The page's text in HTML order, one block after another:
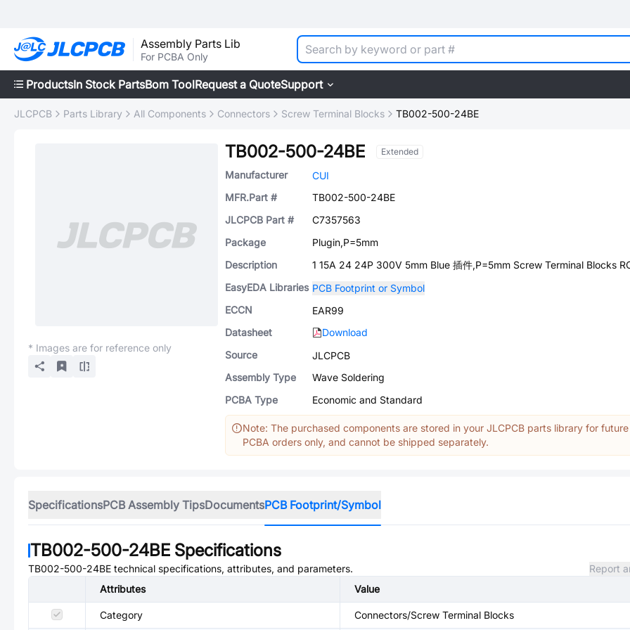
Assembly Parts Lib
For PCBA Only
ProductsIn Stock PartsBom ToolRequest a QuoteSupport
JLCPCB Parts Library All Components Connectors Screw Terminal Blocks TB002-500-24BE
* Images are for reference only
TB002-500-24BE Extended
Manufacturer
CUI
MFR.Part #
TB002-500-24BE
JLCPCB Part #
C7357563
Package
Plugin,P=5mm
Description
1 15A 24 24P 300V 5mm Blue 插件,P=5mm Screw Terminal Blocks
EasyEDA Libraries PCB Footprint or Symbol
ECCN
EAR99
Datasheet
Download
Source
JLCPCB
Assembly Type
Wave Soldering
PCBA Type
Economic and Standard
Note: The purchased components are stored in your JLCPCB parts library for future
PCBA orders only, and cannot be shipped separately.
SpecificationsPCB Assembly TipsDocumentsPCB Footprint/Symbol
TB002-500-24BE Specifications
TB002-500-24BE technical specifications, attributes, and parameters.
Report
Attributes
Value
Category Connectors/Screw Terminal Blocks